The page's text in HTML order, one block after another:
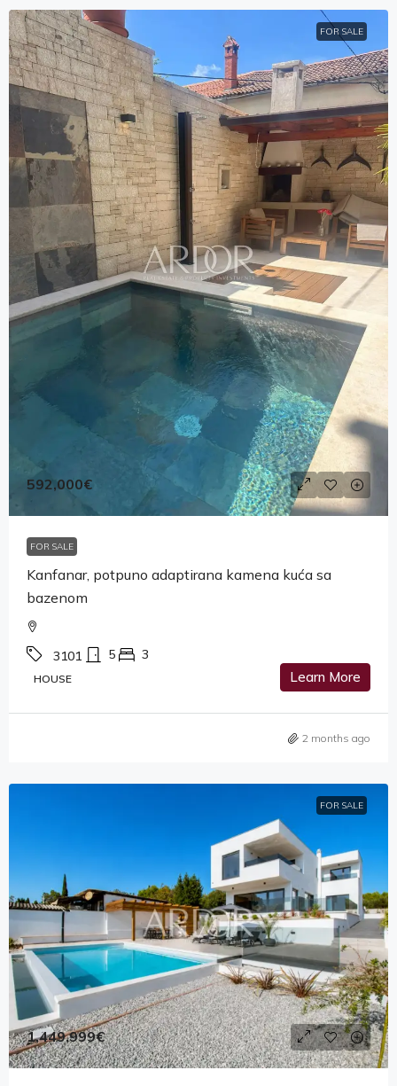
FOR SALE
592,000€
FOR SALE
Kanfanar, potpuno adaptirana kamena kuća sa
bazenom
3101 5 3
HOUSE Learn More
2 months ago
FOR SALE
1,449,999€